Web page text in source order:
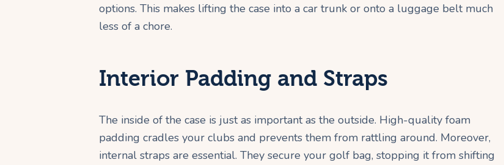
options. This makes lifting the case into a car trunk or onto a luggage belt much
less of a chore.
Interior Padding and Straps
The inside of the case is just as important as the outside. High-quality foam
padding cradles your clubs and prevents them from rattling around. Moreover,
internal straps are essential. They secure your golf bag, stopping it from shifting